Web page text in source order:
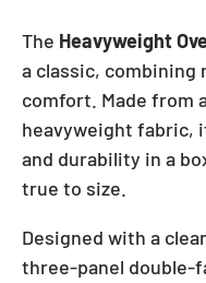
The Heavyweight
a classic, combining
comfort. Made from
heavyweight fabric,
and durability in a
true to size.
Designed with a
three-panel double-